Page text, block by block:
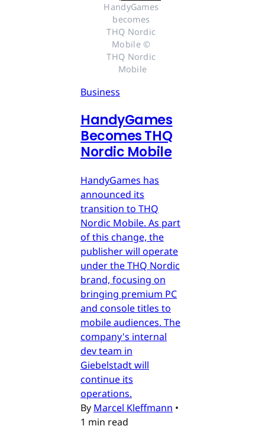
HandyGames
becomes
THQ Nordic
Mobile ©
THQ Nordic
Mobile
Business
HandyGames
Becomes THQ
Nordic Mobile
HandyGames has
announced its
transition to THQ
Nordic Mobile. As part
of this change, the
publisher will operate
under the THQ Nordic
brand, focusing on
bringing premium PC
and console titles to
mobile audiences. The
company's internal
dev team in
Giebelstadt will
continue its
operations.
By Marcel Kleffmann •
1 min read